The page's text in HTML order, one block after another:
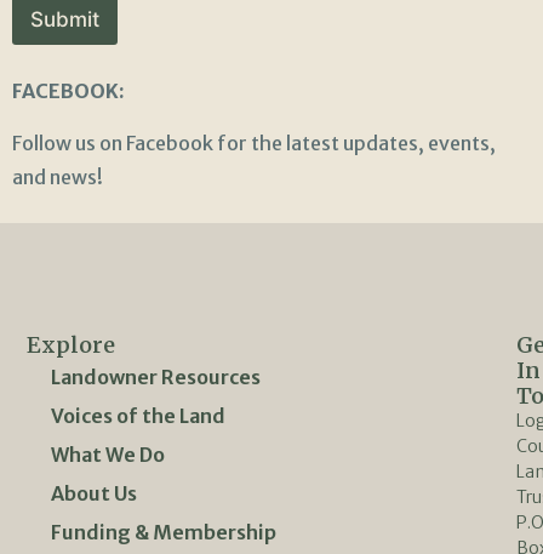
Submit
FACEBOOK:
Follow us on Facebook for the latest updates, events,
and news!
Explore
Landowner Resources
Voices of the Land
What We Do
About Us
Funding & Membership
In